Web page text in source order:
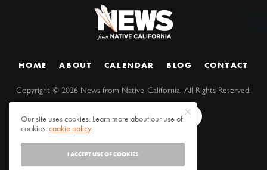
HOME ABOUT CALENDAR BLOG CONTACT
Copyright ©2026 News from Native California. All Rights Reserved.
Our site uses cookies. Learn more about our use of
cookies:cookie policy
I ACCEPT USE OF COOKIES